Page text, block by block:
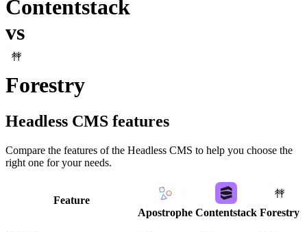
Contentstack
vs
Forestry
Headless CMS features
Compare the features of the Headless CMS to help you choose the
right one for your needs.
Feature
Apostrophe Contentstack Forestry